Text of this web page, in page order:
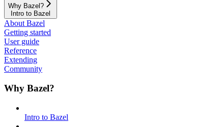
Why Bazel?
Intro to Bazel
About Bazel
Getting started
User guide
Reference
Extending
Community
Why Bazel?
Intro to Bazel